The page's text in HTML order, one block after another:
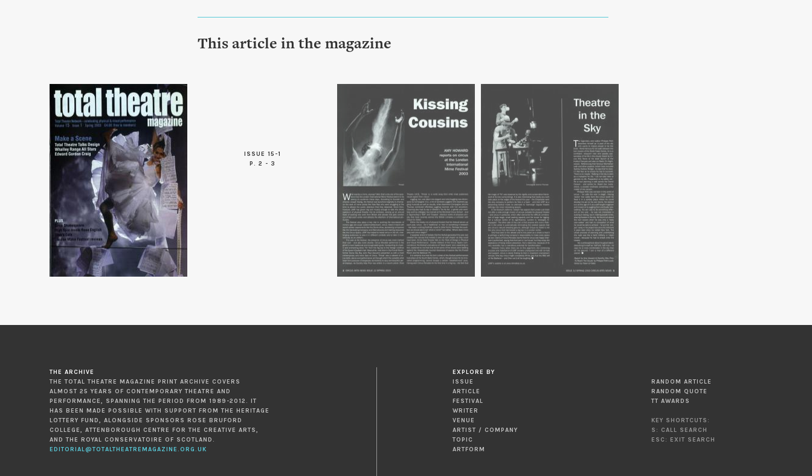
This article in the magazine
ISSUE 15-1
P. 2 - 3
THE ARCHIVE
THE TOTAL THEATRE MAGAZINE PRINT ARCHIVE COVERS
ALMOST 25 YEARS OF CONTEMPORARY THEATRE AND
PERFORMANCE, SPANNING THE PERIOD FROM 1989-2012. IT
HAS BEEN MADE POSSIBLE WITH SUPPORT FROM THE HERITAGE
LOTTERY FUND, ALONGSIDE SPONSORS ROSE BRUFORD
COLLEGE, ATTENBOROUGH CENTRE FOR THE CREATIVE ARTS,
AND THE ROYAL CONSERVATOIRE OF SCOTLAND.
EDITORIAL@TOTALTHEATREMAGAZINE.ORG.UK
EXPLORE BY
ISSUE
ARTICLE
FESTIVAL
WRITER
VENUE
ARTIST / COMPANY
TOPIC
ARTFORM
RANDOM ARTICLE
RANDOM QUOTE
TT AWARDS
KEY SHORTCUTS:
S: CALL SEARCH
ESC: EXIT SEARCH